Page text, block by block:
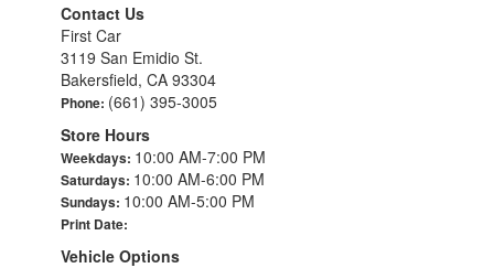
Contact Us
First Car
3119 San Emidio St.
Bakersfield, CA 93304
Phone: (661) 395-3005
Store Hours
Weekdays: 10:00 AM-7:00 PM
Saturdays: 10:00 AM-6:00 PM
Sundays: 10:00 AM-5:00 PM
Print Date:
Vehicle Options